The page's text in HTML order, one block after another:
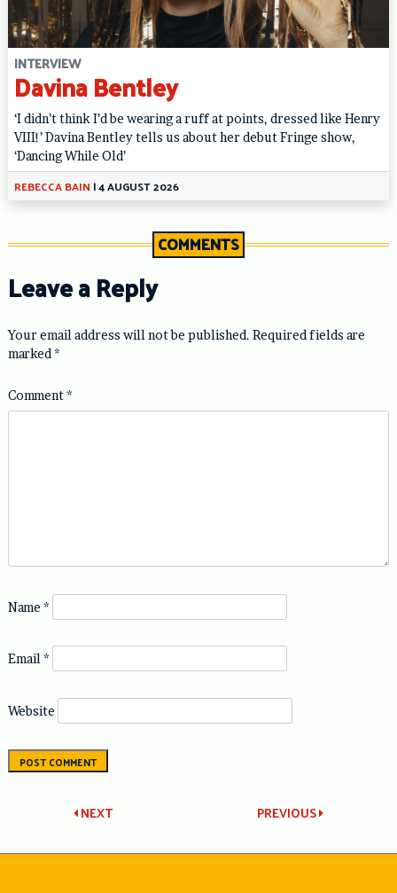
INTERVIEW
Davina Bentley
‘I didn’t think I’d be wearing a ruff at points, dressed like Henry
VIII!’ Davina Bentley tells us about her debut Fringe show,
‘Dancing While Old’
REBECCA BAIN |4 AUGUST 2026
COMMENTS
Leave a Reply
Your email address will not be published. Required fields are
marked *
Comment*
Name *
Email *
Website
Post
navigation
PREVIOUS
NEXT